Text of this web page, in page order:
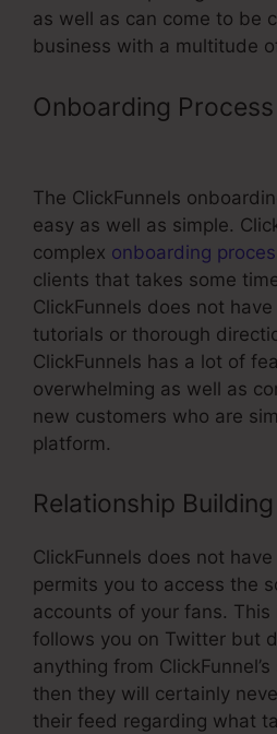
as well as can come to be
business with a multitude
Onboarding Process
The ClickFunnels
easy as well as simple.
complex onboarding
clients that takes some
ClickFunnels does not
tutorials or thorough
ClickFunnels has a lot of
overwhelming as well as
new customers who are
platform.
Relationship Building
ClickFunnels does not
permits you to access the
accounts of your fans.
follows you on Twitter but
anything from
then they will certainly
their feed regarding what